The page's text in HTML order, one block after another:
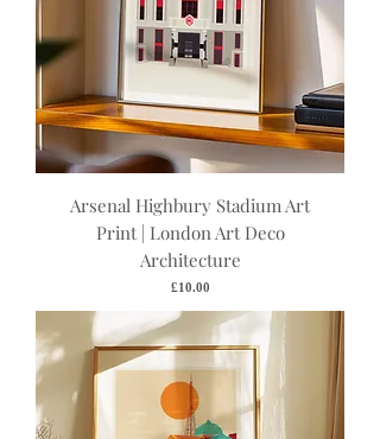
Arsenal Highbury Stadium Art
Print | London Art Deco
Architecture
Price
£10.00